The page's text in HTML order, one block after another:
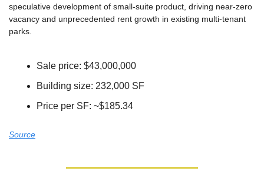
speculative development of small-suite product, driving near-zero
vacancy and unprecedented rent growth in existing multi-tenant
parks.
Sale price: $43,000,000
Building size: 232,000 SF
Price per SF: ~$185.34
Source